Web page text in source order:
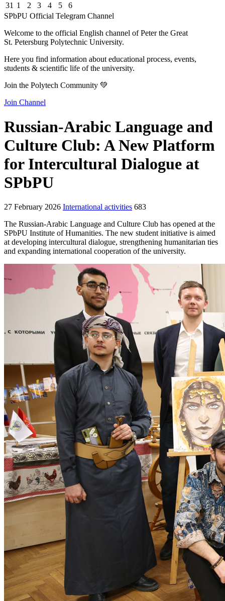
31 1 2 3 4 5
6
SPbPU Official Telegram Channel
Welcome to the official English channel of Peter the Great
St. Petersburg Polytechnic University.
Here you find information about educational process, events,
students & scientific life of the university.
Join the Polytech Community 💚
Join Channel
Russian-Arabic Language and
Culture Club: A New Platform
for Intercultural Dialogue at
SPbPU
27 February 2026 International activities 683
The Russian-Arabic Language and Culture Club has opened at the
SPbPU Institute of Humanities. The new student initiative is aimed
at developing intercultural dialogue, strengthening humanitarian ties
and expanding international cooperation of the university.